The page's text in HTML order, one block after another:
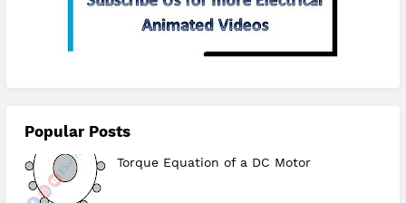
Popular Posts
Torque Equation of a DC Motor